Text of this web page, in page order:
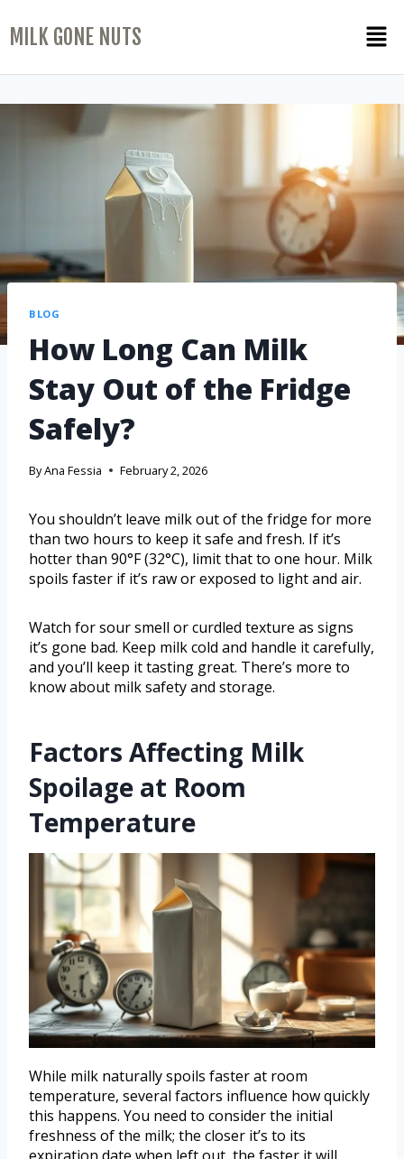
MILK GONE NUTS
BLOG
How Long Can Milk
Stay Out of the Fridge
Safely?
ByAna Fessia February 2, 2026
You shouldn’t leave milk out of the fridge for more
than two hours to keep it safe and fresh. If it’s
hotter than 90°F (32°C), limit that to one hour. Milk
spoils faster if it’s raw or exposed to light and air.
Watch for sour smell or curdled texture as signs
it’s gone bad. Keep milk cold and handle it carefully,
and you’ll keep it tasting great. There’s more to
know about milk safety and storage.
Factors Affecting Milk
Spoilage at Room
Temperature
While milk naturally spoils faster at room
temperature, several factors influence how quickly
this happens. You need to consider the initial
freshness of the milk; the closer it’s to its